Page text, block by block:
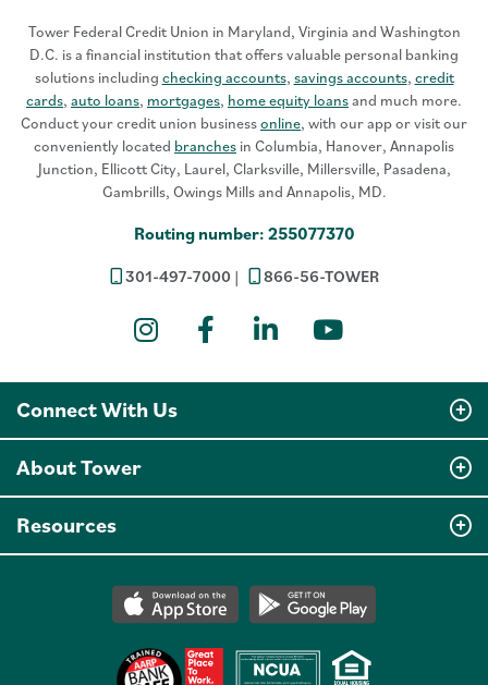
301-497-7000 866-56-TOWER
Routing number: 255077370
Tower Federal Credit Union in Maryland, Virginia and Washington
D.C. is a financial institution that offers valuable personal banking
solutions including checking accounts, savings accounts, credit
cards, auto loans, mortgages, home equity loansand much more.
Conduct your credit union businessonline, with our app or visit our
conveniently located branches in Columbia, Hanover, Annapolis
Junction, Ellicott City, Laurel, Clarksville, Millersville, Pasadena,
Gambrills, Owings Mills and Annapolis, MD.
Instagram
Facebook
LinkedIn
Connect With Us
About Tower
Resources